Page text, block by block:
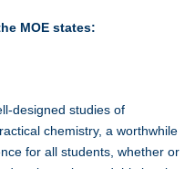
MOE states:
designed studies of
chemistry, a worthwhile
for all students, whether or